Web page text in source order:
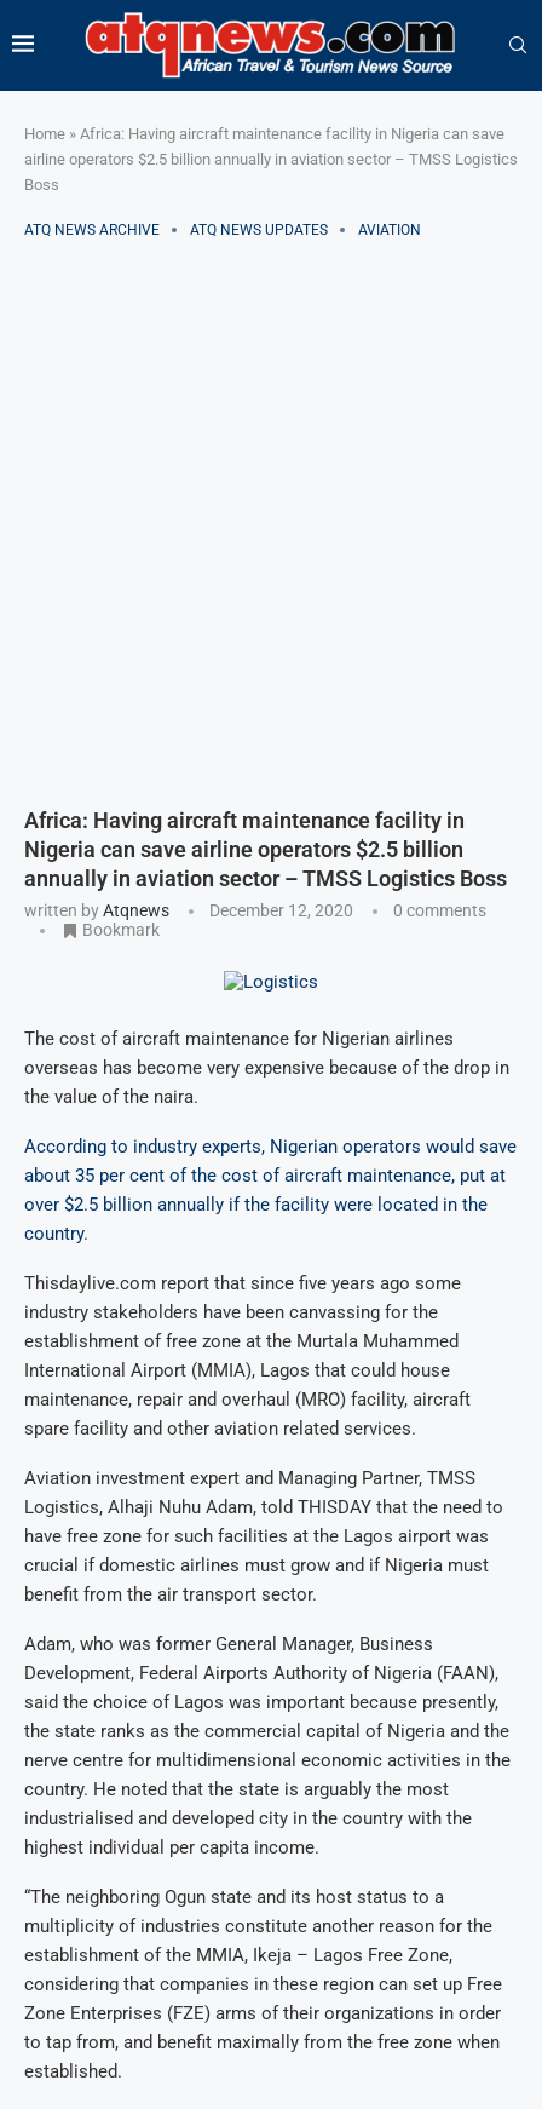
Home » Africa: Having aircraft maintenance facility in Nigeria can save
airline operators $2.5 billion annually in aviation sector – TMSS Logistics
Boss
ATQ NEWS ARCHIVE ATQ NEWS UPDATES AVIATION
Africa: Having aircraft maintenance facility in
Nigeria can save airline operators $2.5 billion
annually in aviation sector – TMSS Logistics Boss
written byAtqnews December 12, 2020
0 comments
Bookmark
The cost of aircraft maintenance for Nigerian airlines
overseas has become very expensive because of the drop in
the value of the naira.
According to industry experts, Nigerian operators would save
about 35 per cent of the cost of aircraft maintenance, put at
over $2.5 billion annually if the facility were located in the
country.
Thisdaylive.com report that since five years ago some
industry stakeholders have been canvassing for the
establishment of free zone at the Murtala Muhammed
International Airport (MMIA), Lagos that could house
maintenance, repair and overhaul (MRO) facility, aircraft
spare facility and other aviation related services.
Aviation investment expert and Managing Partner, TMSS
Logistics, Alhaji Nuhu Adam, told THISDAY that the need to
have free zone for such facilities at the Lagos airport was
crucial if domestic airlines must grow and if Nigeria must
benefit from the air transport sector.
Adam, who was former General Manager, Business
Development, Federal Airports Authority of Nigeria (FAAN),
said the choice of Lagos was important because presently,
the state ranks as the commercial capital of Nigeria and the
nerve centre for multidimensional economic activities in the
country. He noted that the state is arguably the most
industrialised and developed city in the country with the
highest individual per capita income.
“The neighboring Ogun state and its host status to a
multiplicity of industries constitute another reason for the
establishment of the MMIA, Ikeja – Lagos Free Zone,
considering that companies in these region can set up Free
Zone Enterprises (FZE) arms of their organizations in order
to tap from, and benefit maximally from the free zone when
established.